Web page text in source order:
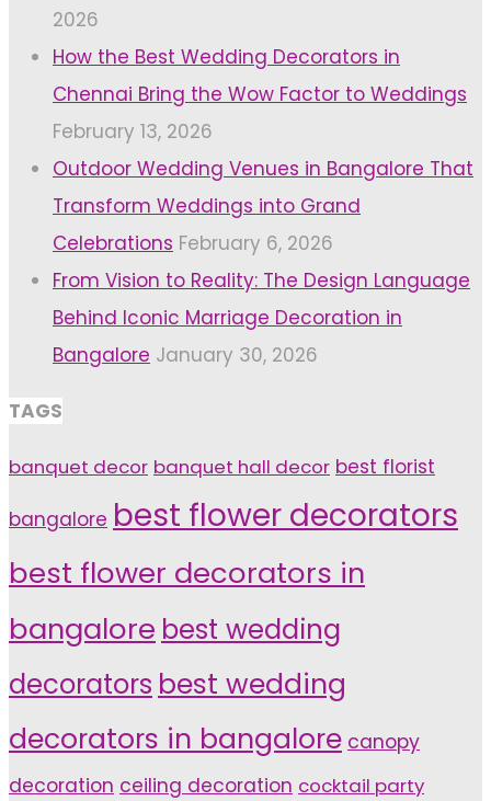
2026
How the Best Wedding Decorators in
Chennai Bring the Wow Factor to Weddings
February 13, 2026
Outdoor Wedding Venues in Bangalore That
Transform Weddings into Grand
Celebrations February 6, 2026
From Vision to Reality: The Design Language
Behind Iconic Marriage Decoration in
Bangalore January 30, 2026
TAGS
banquet decor banquet hall decor best florist
bangalore best flower decorators
best flower decorators in
bangalore best wedding
decorators best wedding
decorators in bangalore canopy
decoration ceiling decoration cocktail party